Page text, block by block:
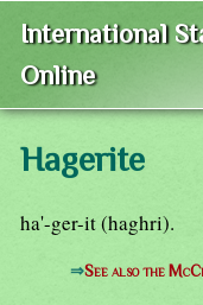
International
Online
Hagerite
ha'-ger-it (haghri).
⇒See also the